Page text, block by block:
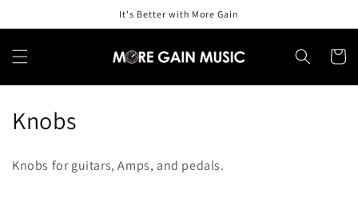
It's Better with More Gain
Cart
C
Knobs
Knobs for guitars, Amps, and pedals.